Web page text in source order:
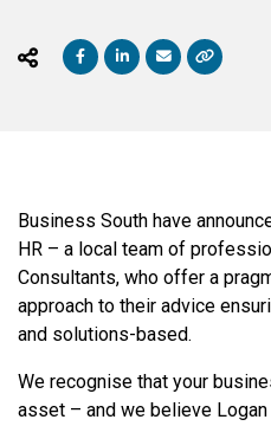
Business South have
HR – a local team of
Consultants, who offer a
approach to their advice
and solutions-based.
We recognise that your
asset – and we believe